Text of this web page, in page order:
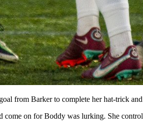
from Barker to complete her hat-trick
on for Boddy was lurking. She